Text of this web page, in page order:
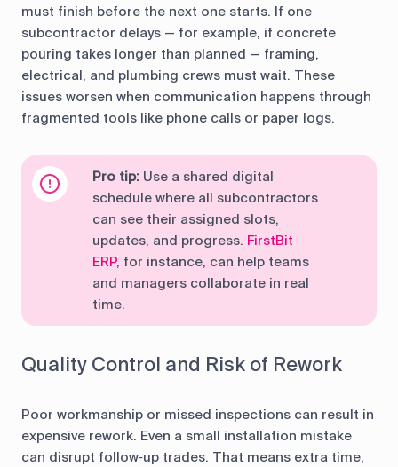
must finish before the next one starts. If one
subcontractor delays — for example, if concrete
pouring takes longer than planned — framing,
electrical, and plumbing crews must wait. These
issues worsen when communication happens through
fragmented tools like phone calls or paper logs.
Pro tip: Use a shared digital
schedule where all subcontractors
can see their assigned slots,
updates, and progress. FirstBit
ERP, for instance, can help teams
and managers collaborate in real
time.
Quality Control and Risk of Rework
Poor workmanship or missed inspections can result in
expensive rework. Even a small installation mistake
can disrupt follow‑up trades. That means extra time,